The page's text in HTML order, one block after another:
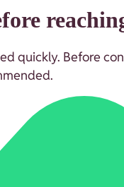
quickly. Before